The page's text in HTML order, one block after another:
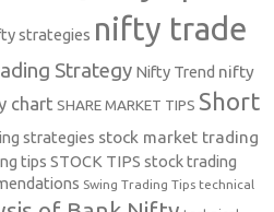
strategies nifty trade
Strategy Nifty Trend nifty
chart SHARE MARKET TIPS Short
strategies stock market trading
tips STOCK TIPS stock trading
Swing Trading Tips technical